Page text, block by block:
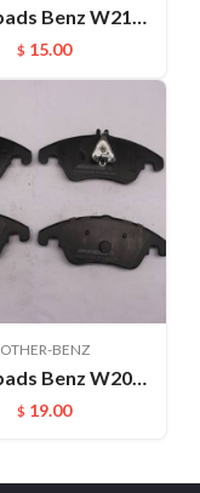
Brake pads Benz W213 E320L E400 （2016-) FMSI:D2047-9277
$ 15.00
OTHER-BENZ
Brake pads Benz W204 C320 C350(2008-) C280(2010-) W212 E200 E300(2010-) R172 SLK200 SLK250 SLK350(2011-) FMSI:D1342
$ 19.00